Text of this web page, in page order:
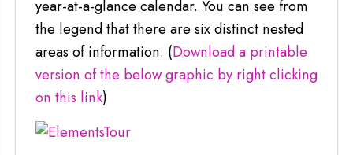
year-at-a-glance calendar. You can see from
the legend that there are six distinct nested
areas of information. (Download a printable
version of the below graphic by right clicking
on this link)